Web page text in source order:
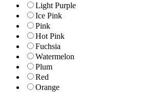
Light Purple
Ice Pink
Pink
Hot Pink
Fuchsia
Watermelon
Plum
Red
Orange